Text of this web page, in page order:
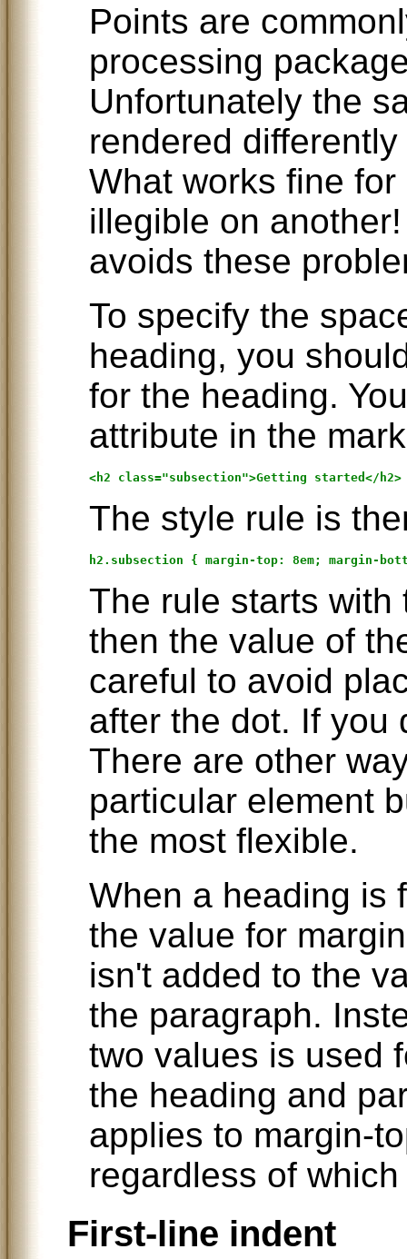
Points are
processing
Unfortunately the
rendered
What works fine
illegible on
avoids these
To specify the
heading, you
for the heading.
attribute in the
The style rule is
The rule starts with
then the value of
careful to avoid
after the dot. If you
There are other
particular element
the most flexible.
When a heading is
the value for
isn't added to the
the paragraph.
two values is used
the heading and
applies to margin-
regardless of
First-line indent